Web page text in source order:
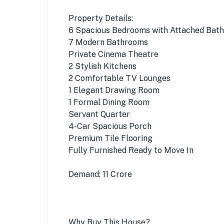
Property Details:
6 Spacious Bedrooms with Attached
7 Modern Bathrooms
Private Cinema Theatre
2 Stylish Kitchens
2 Comfortable TV Lounges
1 Elegant Drawing Room
1 Formal Dining Room
Servant Quarter
4-Car Spacious Porch
Premium Tile Flooring
Fully Furnished Ready to Move In
Demand: 11 Crore